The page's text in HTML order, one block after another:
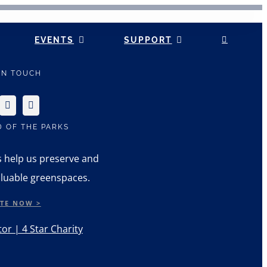
EVENTS SUPPORT
TOUCH
OF THE PARKS
us preserve and
greenspaces.
NOW >
| 4 Star Charity